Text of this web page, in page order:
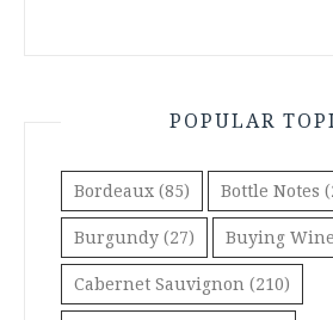
POPULAR
Bordeaux (85) Bottle Notes
Burgundy (27) Buying Wine
Cabernet Sauvignon (210)